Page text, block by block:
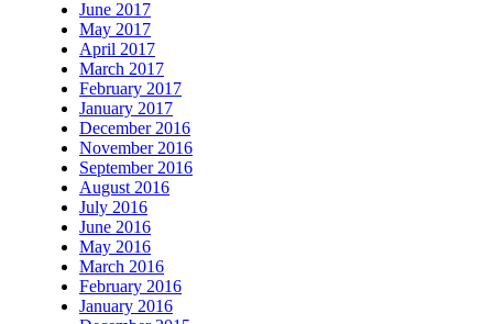
June 2017
May 2017
April 2017
March 2017
February 2017
January 2017
December 2016
November 2016
September 2016
August 2016
July 2016
June 2016
May 2016
March 2016
February 2016
January 2016